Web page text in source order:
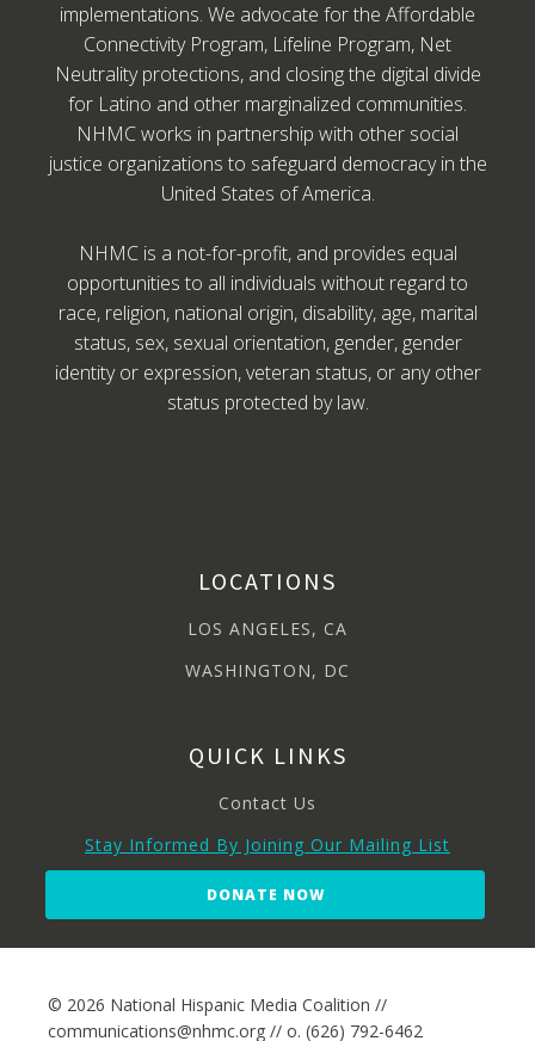
implementations. We advocate for the Affordable
Connectivity Program, Lifeline Program, Net
Neutrality protections, and closing the digital divide
for Latino and other marginalized communities.
NHMC works in partnership with other social
justice organizations to safeguard democracy in the
United States of America.
NHMC is a not-for-profit, and provides equal
opportunities to all individuals without regard to
race, religion, national origin, disability, age, marital
status, sex, sexual orientation, gender, gender
identity or expression, veteran status, or any other
status protected by law.
LOCATIONS
LOS ANGELES, CA
WASHINGTON, DC
QUICK LINKS
Contact Us
Stay Informed By Joining Our Mailing List
DONATE NOW
© 2026 National Hispanic Media Coalition //
communications@nhmc.org // o. (626) 792-6462